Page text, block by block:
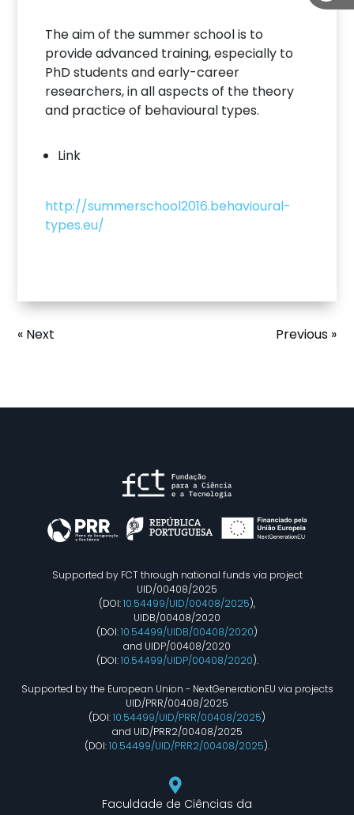
The aim of the summer school is to
provide advanced training, especially to
PhD students and early-career
researchers, in all aspects of the theory
and practice of behavioural types.
Link
http://summerschool2016.behavioural-
types.eu/
Previous »
« Next
Supported by FCT through national funds via project
UID/00408/2025
(DOI:10.54499/UID/00408/2025),
UIDB/00408/2020
(DOI:10.54499/UIDB/00408/2020)
and UIDP/00408/2020
(DOI:10.54499/UIDP/00408/2020).
Supported by the European Union - NextGenerationEU via projects
UID/PRR/00408/2025
(DOI:10.54499/UID/PRR/00408/2025)
and UID/PRR2/00408/2025
(DOI:10.54499/UID/PRR2/00408/2025).
Faculdade de Ciências da